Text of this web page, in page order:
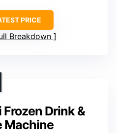
PRICE
Breakdown
Frozen Drink &
Machine